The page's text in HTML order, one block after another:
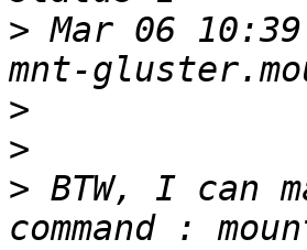
> Mar 06
>
>
> BTW, I can
command :